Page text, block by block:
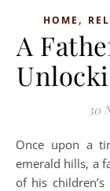
HOME ,
A
30
Once upon a time in a quaint village nestled between
emerald hills, a
of his